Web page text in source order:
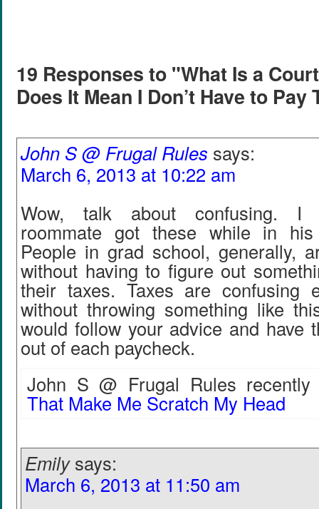
19 Responses to "What Is a
Does It Mean I Don’t Have to Pay
John S @ Frugal Rules says:
March 6, 2013 at 10:22 am
Wow, talk about confusing. I
roommate got these while in
People in grad school, generally,
without having to figure out
their taxes. Taxes are confusing
without throwing something like
would follow your advice and have
out of each paycheck.
John S @ Frugal Rules recently
That Make Me Scratch My Head
Emily says:
March 6, 2013 at 11:50 am